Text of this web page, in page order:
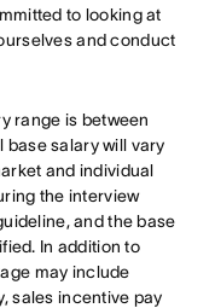
to looking at
and conduct
range is between
base salary will vary
and individual
the interview
and the base
In addition to
may include
sales incentive pay